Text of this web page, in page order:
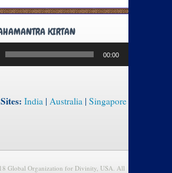
KIRTAN
00:00
India | Australia | Singapore
Global Organization for Divinity, USA. All